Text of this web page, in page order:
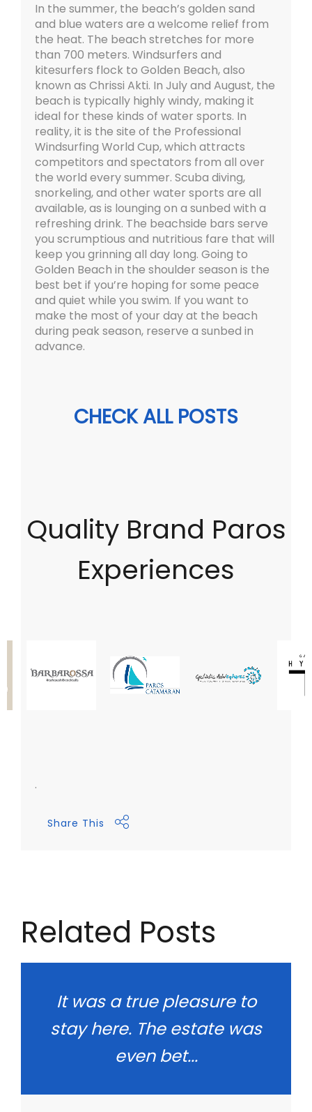
In the summer, the beach’s golden sand
and blue waters are a welcome relief from
the heat. The beach stretches for more
than 700 meters. Windsurfers and
kitesurfers flock to Golden Beach, also
known as Chrissi Akti. In July and August, the
beach is typically highly windy, making it
ideal for these kinds of water sports. In
reality, it is the site of the Professional
Windsurfing World Cup, which attracts
competitors and spectators from all over
the world every summer. Scuba diving,
snorkeling, and other water sports are all
available, as is lounging on a sunbed with a
refreshing drink. The beachside bars serve
you scrumptious and nutritious fare that will
keep you grinning all day long. Going to
Golden Beach in the shoulder season is the
best bet if you’re hoping for some peace
and quiet while you swim. If you want to
make the most of your day at the beach
during peak season, reserve a sunbed in
advance.
CHECK ALL POSTS
Quality Brand Paros
Experiences
.
Share This
Related Posts
It was a true pleasure to
stay here. The estate was
even bet...